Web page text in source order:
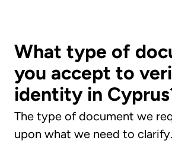
What type of
you accept to
identity in
The type of document we
upon what we need to clarify.